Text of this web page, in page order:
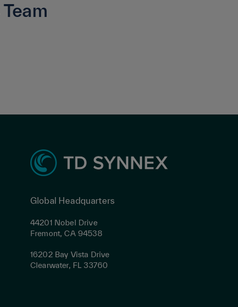
Global Headquarters
44201 Nobel Drive
Fremont, CA 94538
16202 Bay Vista Drive
Clearwater, FL 33760